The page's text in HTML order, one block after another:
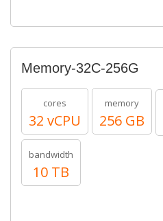
Memory-32C-256G
cores
32 vCPU
memory
256 GB
bandwidth
10 TB